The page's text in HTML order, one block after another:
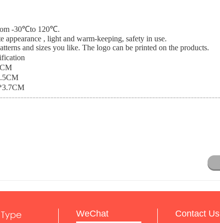
-30℃to 120℃.
appearance , light and warm-keeping, safety in use.
and sizes you like. The logo can be printed on the products.
WeChat Contact Us